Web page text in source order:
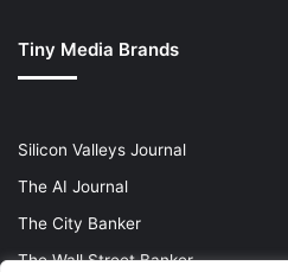
Tiny Media Brands
Silicon Valleys Journal
The AI Journal
The City Banker
The Wall Street Banker